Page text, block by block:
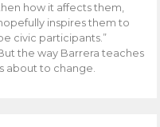
how it affects them,
inspires them to
civic participants.”
the way Barrera teaches
about to change.